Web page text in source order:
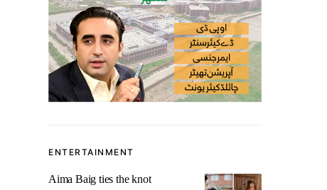
ENTERTAINMENT
Aima Baig ties the knot